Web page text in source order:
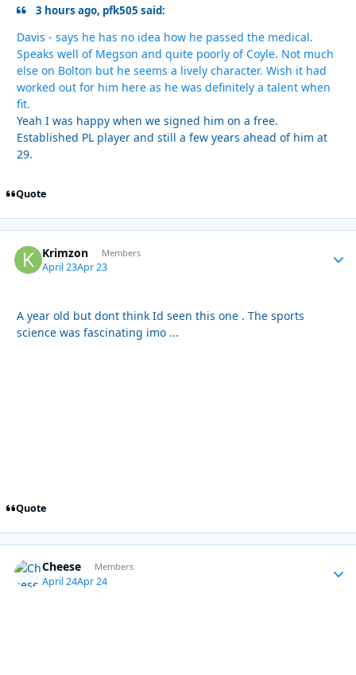
3 hours ago, pfk505 said:
Davis - says he has no idea how he passed the medical.
Speaks well of Megson and quite poorly of Coyle. Not much
else on Bolton but he seems a lively character. Wish it had
worked out for him here as he was definitely a talent when
fit.
Yeah I was happy when we signed him on a free.
Established PL player and still a few years ahead of him at
29.
Quote
Krimzon Members
April 23Apr 23
A year old but dont think Id seen this one . The sports
science was fascinating imo ...
Quote
Cheese Members
April 24Apr 24